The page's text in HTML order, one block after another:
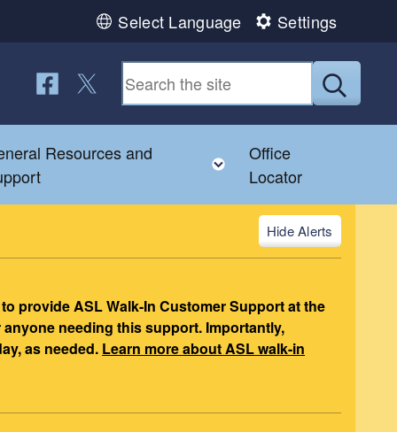
Select Language Settings
child menu
Resources and
Toggle child menu
Office
Locator
Alerts
provide ASL Walk-In Customer Support at the
needing this support. Importantly,
as needed. Learn more about ASL walk-in